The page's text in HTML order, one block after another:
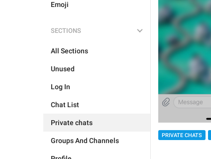
Emoji
SECTIONS
All Sections
Unused
Log In
Chat List
Private chats
Groups And Channels
PRIVATE CHATS